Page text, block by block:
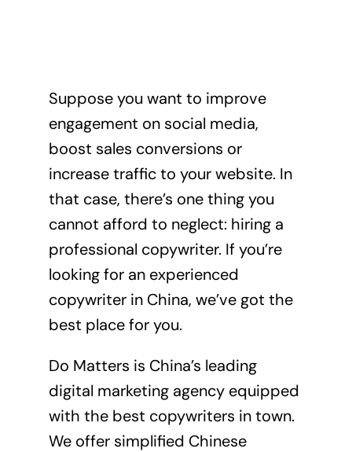
Suppose you want to improve
engagement on social media,
boost sales conversions or
increase traffic to your website. In
that case, there’s one thing you
cannot afford to neglect: hiring a
professional copywriter. If you’re
looking for an experienced
copywriter in China, we’ve got the
best place for you.
Do Matters is China’s leading
digital marketing agency equipped
with the best copywriters in town.
We offer simplified Chinese